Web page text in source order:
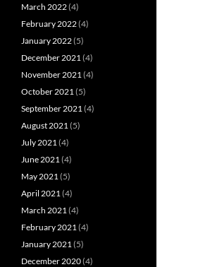
March 2022(4)
February 2022(4)
January 2022(5)
December 2021 (4)
November 2021 (4)
October 2021 (5)
September 2021 (4)
August 2021 (5)
July 2021 (4)
June 2021 (4)
May 2021 (5)
April 2021 (4)
March 2021 (4)
February 2021 (4)
January 2021 (5)
December 2020(4)